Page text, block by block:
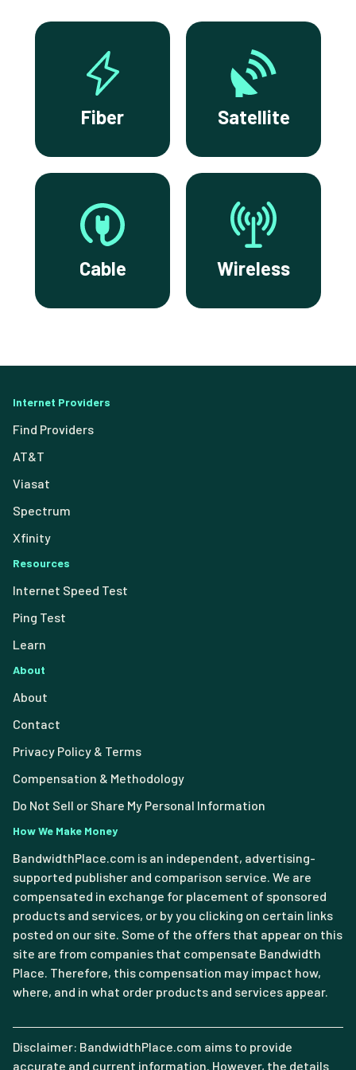
Fiber Satellite
Cable Wireless
Internet Providers
Find Providers
AT&T
Viasat
Spectrum
Xfinity
Resources
Internet Speed Test
Ping Test
Learn
About
About
Contact
Privacy Policy & Terms
Compensation & Methodology
Do Not Sell or Share My Personal Information
How We Make Money
BandwidthPlace.com is an independent, advertising-
supported publisher and comparison service. We are
compensated in exchange for placement of sponsored
products and services, or by you clicking on certain links
posted on our site. Some of the offers that appear on this
site are from companies that compensate Bandwidth
Place. Therefore, this compensation may impact how,
where, and in what order products and services appear.
Disclaimer: BandwidthPlace.com aims to provide
accurate and current information. However, the details